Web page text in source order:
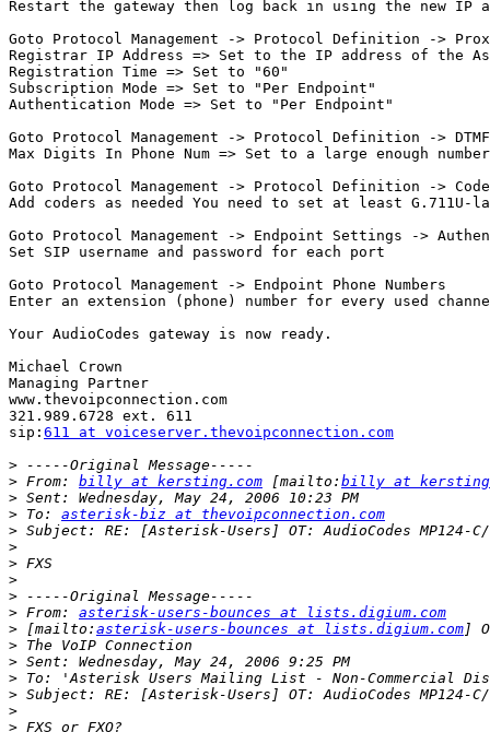
Restart the gateway then log back in using the new IP
Goto Protocol Management -> Protocol Definition ->
Registrar IP Address => Set to the IP address of the
Registration Time => Set to "60"
Subscription Mode => Set to "Per Endpoint"
Authentication Mode => Set to "Per Endpoint"
Goto Protocol Management -> Protocol Definition ->
Max Digits In Phone Num => Set to a large enough
Goto Protocol Management -> Protocol Definition ->
Add coders as needed You need to set at least G.711U-
Goto Protocol Management -> Endpoint Settings ->
Set SIP username and password for each port
Goto Protocol Management -> Endpoint Phone Numbers
Enter an extension (phone) number for every used
Your AudioCodes gateway is now ready.
Michael Crown
Managing Partner
www.thevoipconnection.com
321.989.6728 ext. 611
sip: 611 at voiceserver.thevoipconnection.com
>
> From: billy at kersting.com [mailto: billy at
>
> To: asterisk-biz at thevoipconnection.com
>
>
>
>
>
> From: asterisk-users-bounces at lists.digium.com
> [mailto: asterisk-users-bounces at lists.digium.com
>
>
>
>
>
>